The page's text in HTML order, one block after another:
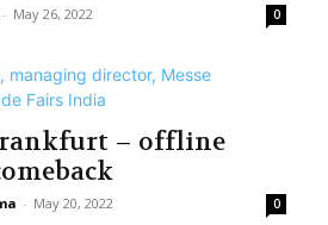
- May 26, 2022 0
– offline
- May 20, 2022 0